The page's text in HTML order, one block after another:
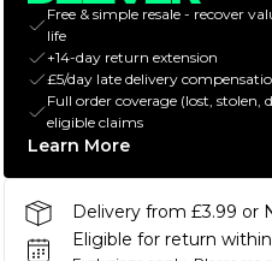
Free & simple resale - recover
life
+14-day return extension
£5/day late delivery
Full order coverage (lost,
eligible claims
Learn More
Delivery from £3.99 or
Eligible for return within